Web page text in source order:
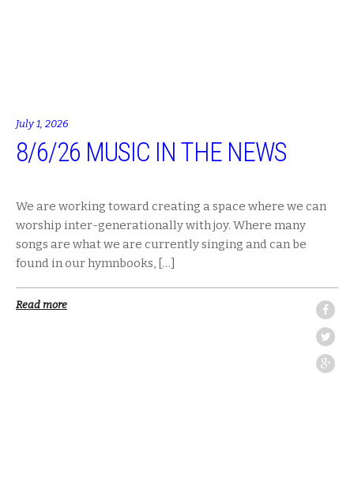
July 1, 2026
8/6/26 MUSIC IN THE NEWS
We are working toward creating a space where we can
worship inter-generationally with joy. Where many
songs are what we are currently singing and can be
found in our hymnbooks, […]
Read more